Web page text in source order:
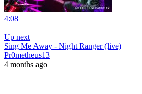
4:08
|
Up next
Sing Me Away - Night Ranger (live)
Pr0metheus13
4 months ago